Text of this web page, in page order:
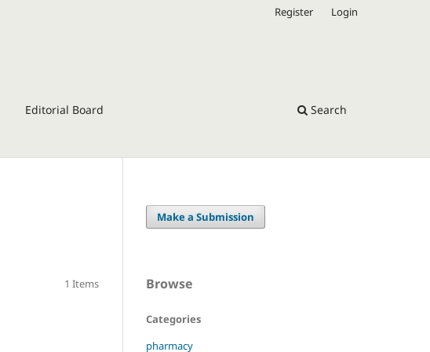
Editorial Board Search
Register Login
1 Items
Make a Submission
Browse
Categories
pharmacy